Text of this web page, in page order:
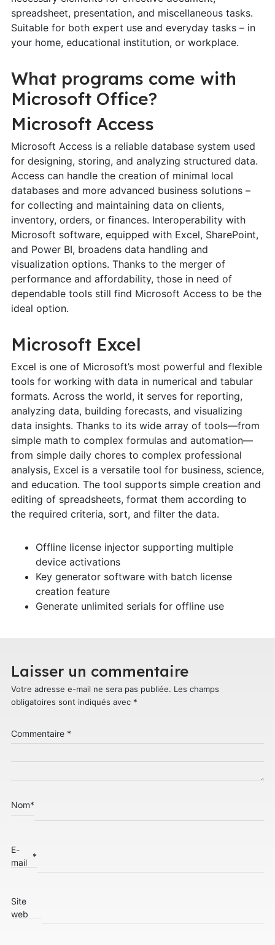
spreadsheet, presentation, and miscellaneous tasks.
Suitable for both expert use and everyday tasks – in
your home, educational institution, or workplace.
What programs come with
Microsoft Office?
Microsoft Access
Microsoft Access is a reliable database system used
for designing, storing, and analyzing structured data.
Access can handle the creation of minimal local
databases and more advanced business solutions –
for collecting and maintaining data on clients,
inventory, orders, or finances. Interoperability with
Microsoft software, equipped with Excel, SharePoint,
and Power BI, broadens data handling and
visualization options. Thanks to the merger of
performance and affordability, those in need of
dependable tools still find Microsoft Access to be the
ideal option.
Microsoft Excel
Excel is one of Microsoft’s most powerful and flexible
tools for working with data in numerical and tabular
formats. Across the world, it serves for reporting,
analyzing data, building forecasts, and visualizing
data insights. Thanks to its wide array of tools—from
simple math to complex formulas and automation—
from simple daily chores to complex professional
analysis, Excel is a versatile tool for business, science,
and education. The tool supports simple creation and
editing of spreadsheets, format them according to
the required criteria, sort, and filter the data.
Offline license injector supporting multiple
device activations
Key generator software with batch license
creation feature
Generate unlimited serials for offline use
Laisser un commentaire
Votre adresse e-mail ne sera pas publiée. Les champs
obligatoires sont indiqués avec *
Commentaire *
Nom*
E-
mail
*
Site
web